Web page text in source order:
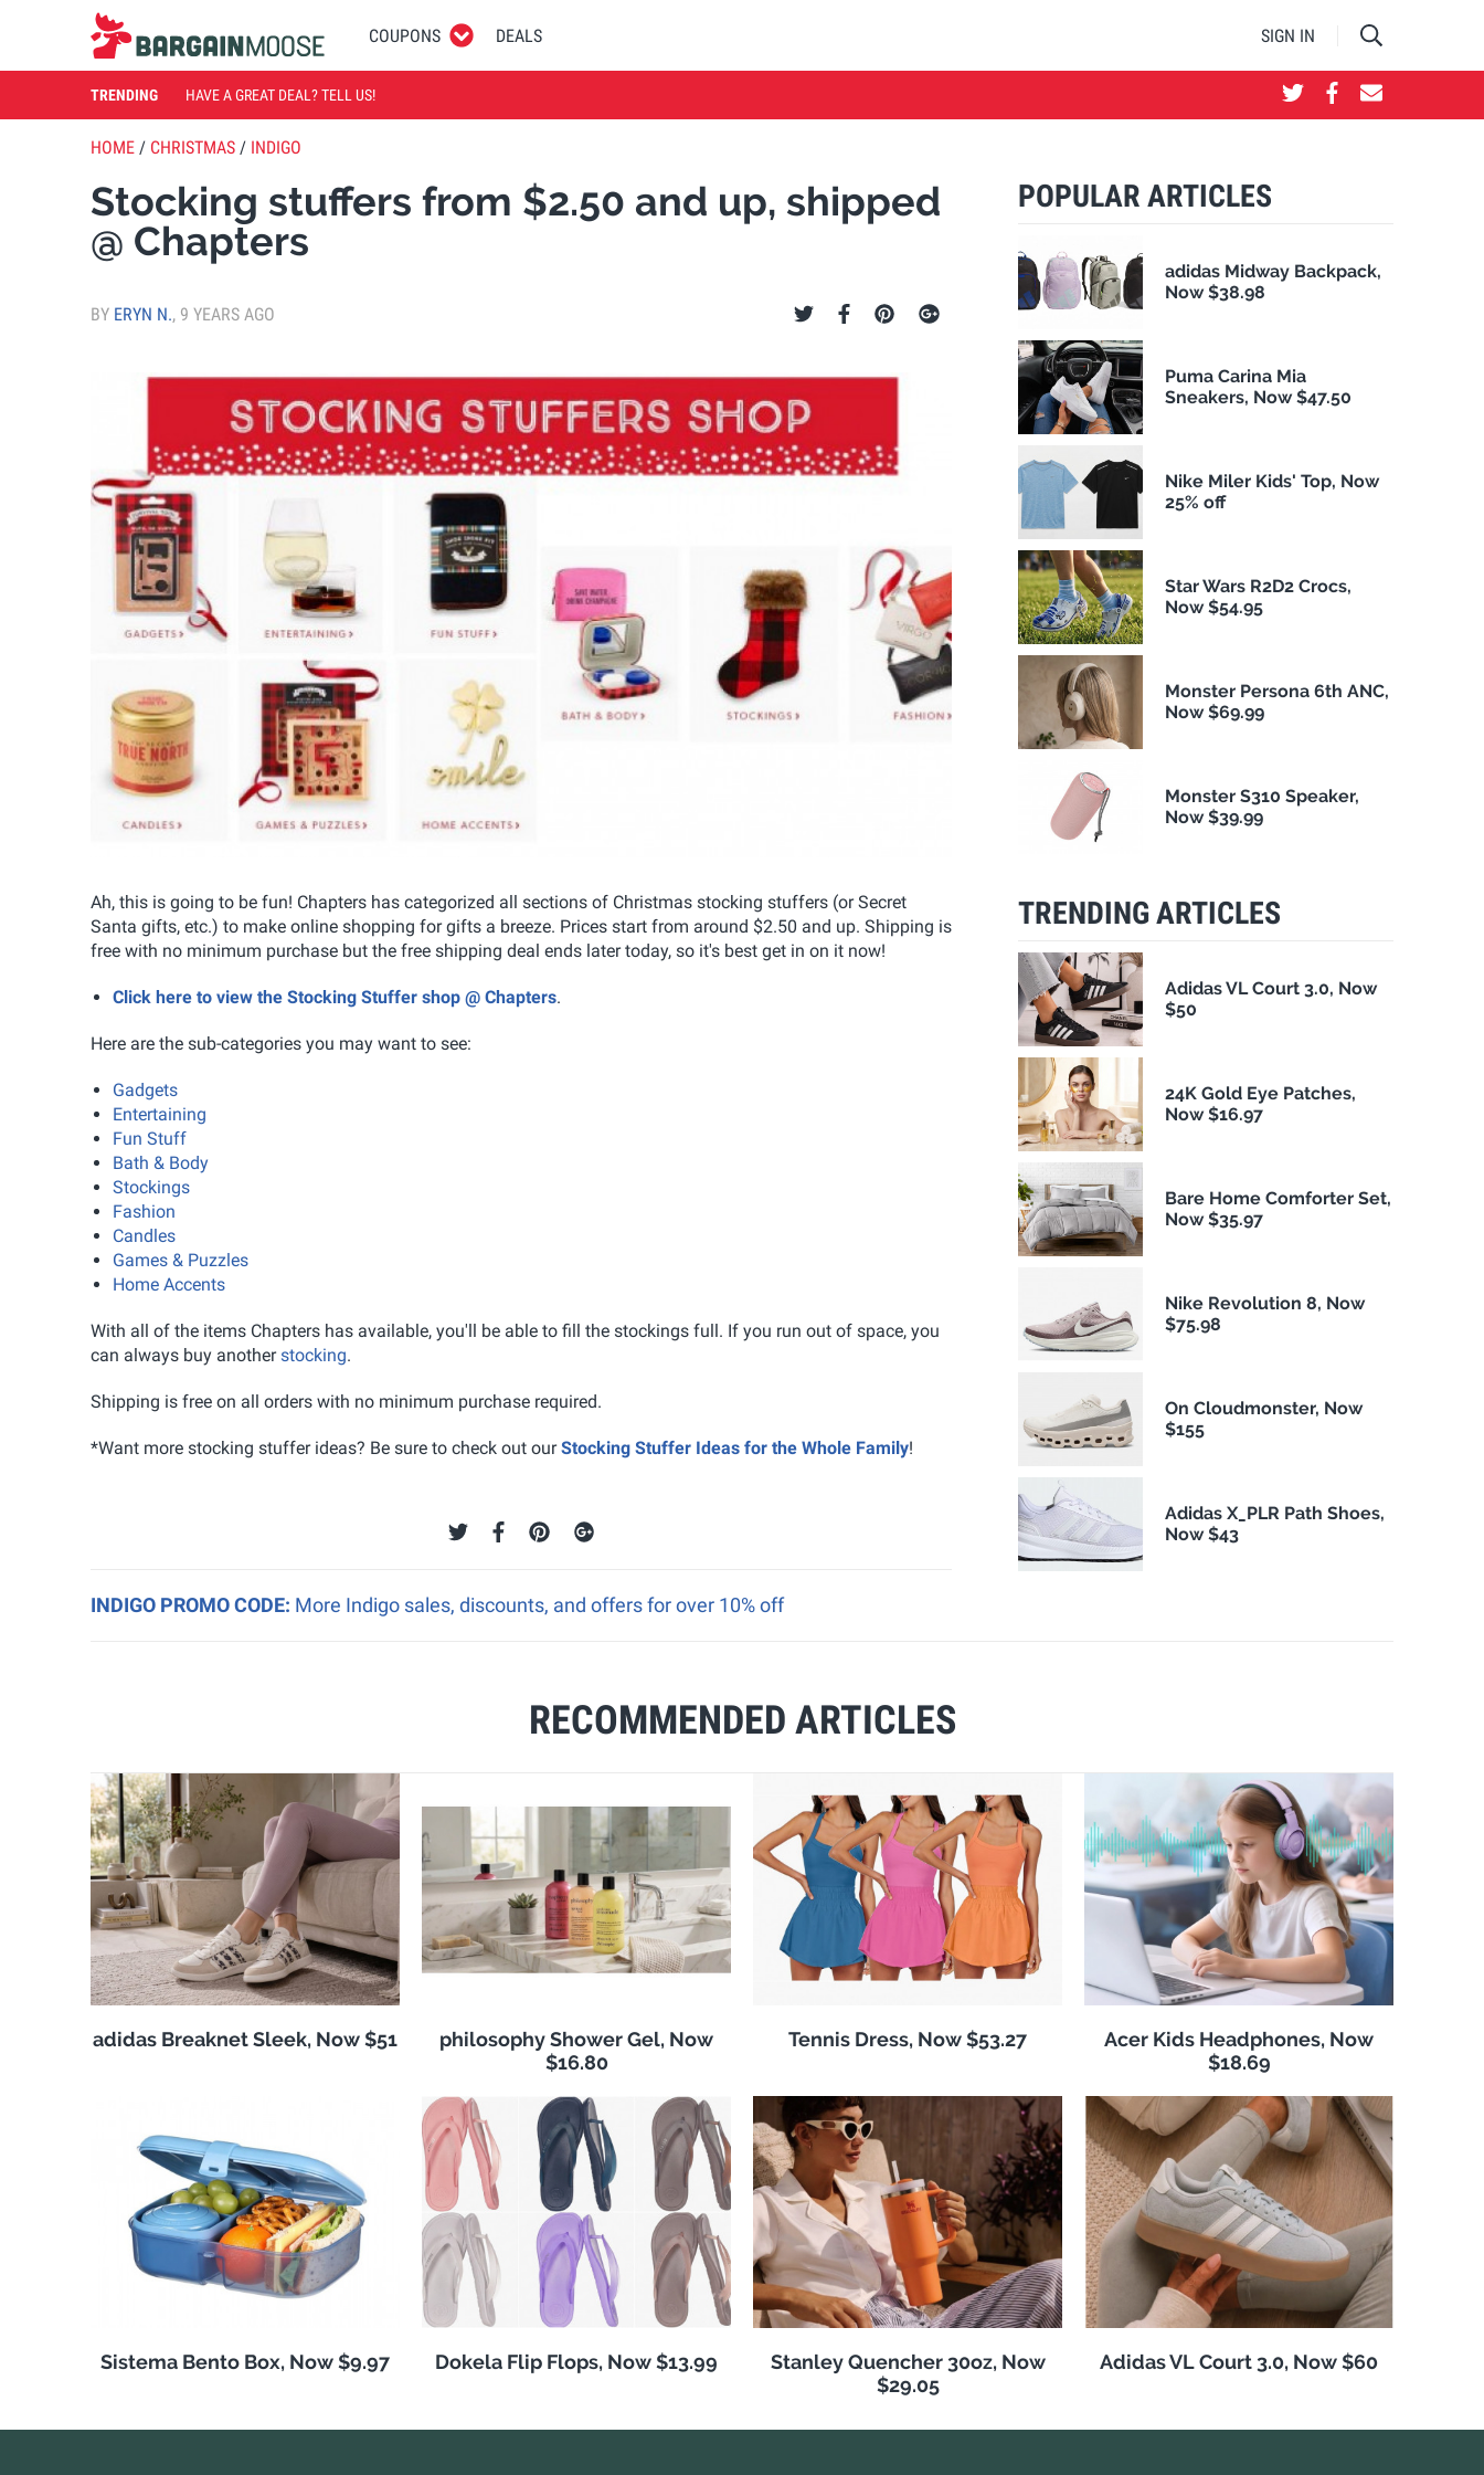
COUPONS DEALS SIGN IN
TRENDING HAVE A GREAT DEAL? TELL US!
HOME / CHRISTMAS / INDIGO
Stocking stuffers from $2.50 and up, shipped
@ Chapters
BY ERYN N., 9 YEARS AGO
Ah, this is going to be fun! Chapters has categorized all sections of Christmas stocking stuffers (or Secret
Santa gifts, etc.) to make online shopping for gifts a breeze. Prices start from around $2.50 and up. Shipping is
free with no minimum purchase but the free shipping deal ends later today, so it's best get in on it now!
Click here to view the Stocking Stuffer shop @ Chapters.
Here are the sub-categories you may want to see:
Gadgets
Entertaining
Fun Stuff
Bath & Body
Stockings
Fashion
Candles
Games & Puzzles
Home Accents
With all of the items Chapters has available, you'll be able to fill the stockings full. If you run out of space, you
can always buy anotherstocking.
Shipping is free on all orders with no minimum purchase required.
*Want more stocking stuffer ideas? Be sure to check out ourStocking Stuffer Ideas for the Whole Family!
INDIGO PROMO CODE: More Indigo sales, discounts, and offers for over 10% off
RECOMMENDED ARTICLES
adidas Breaknet Sleek, Now $51
philosophy Shower Gel, Now
$16.80
Tennis Dress, Now $53.27
Acer Kids Headphones, Now
$18.69
Sistema Bento Box, Now $9.97 Dokela Flip Flops, Now $13.99
Stanley Quencher 30oz, Now
$29.05
Adidas VL Court 3.0, Now $60
POPULAR ARTICLES
adidas Midway Backpack,
Now $38.98
Puma Carina Mia
Sneakers, Now $47.50
Nike Miler Kids' Top, Now
25% off
Star Wars R2D2 Crocs,
Now $54.95
Monster Persona 6th ANC,
Now $69.99
Monster S310 Speaker,
Now $39.99
TRENDING ARTICLES
Adidas VL Court 3.0, Now
$50
24K Gold Eye Patches,
Now $16.97
Bare Home Comforter Set,
Now $35.97
Nike Revolution 8, Now
$75.98
On Cloudmonster, Now
$155
Adidas X_PLR Path Shoes,
Now $43